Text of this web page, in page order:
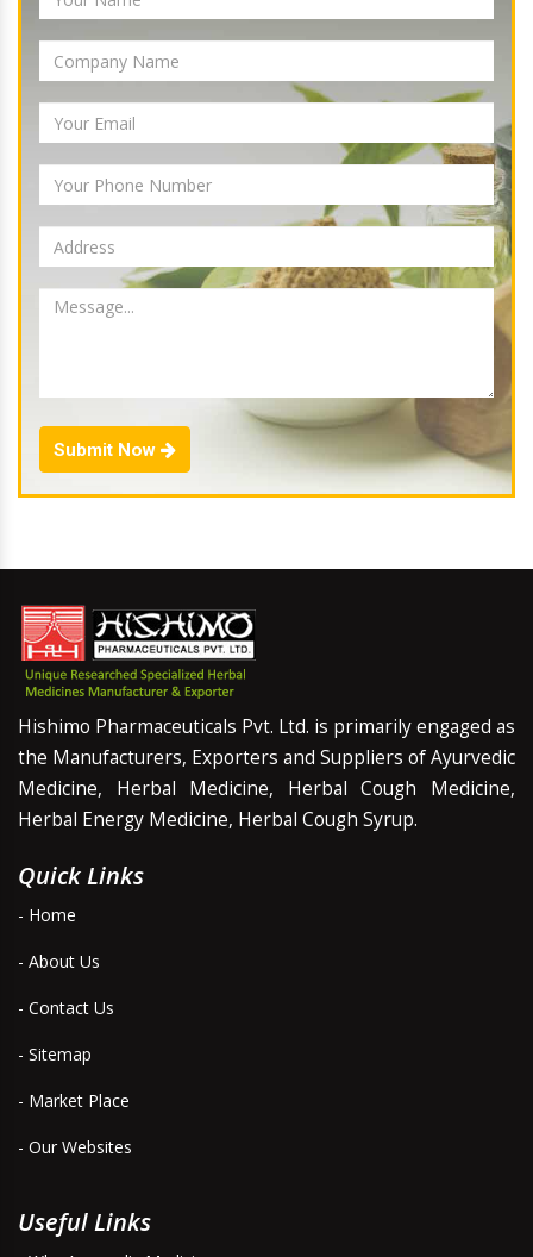
Submit Now
Hishimo Pharmaceuticals Pvt. Ltd. is primarily engaged as
the Manufacturers, Exporters and Suppliers of Ayurvedic
Medicine, Herbal Medicine, Herbal Cough Medicine,
Herbal Energy Medicine, Herbal Cough Syrup.
Quick Links
- Home
- About Us
- Contact Us
- Sitemap
- Market Place
- Our Websites
Useful Links